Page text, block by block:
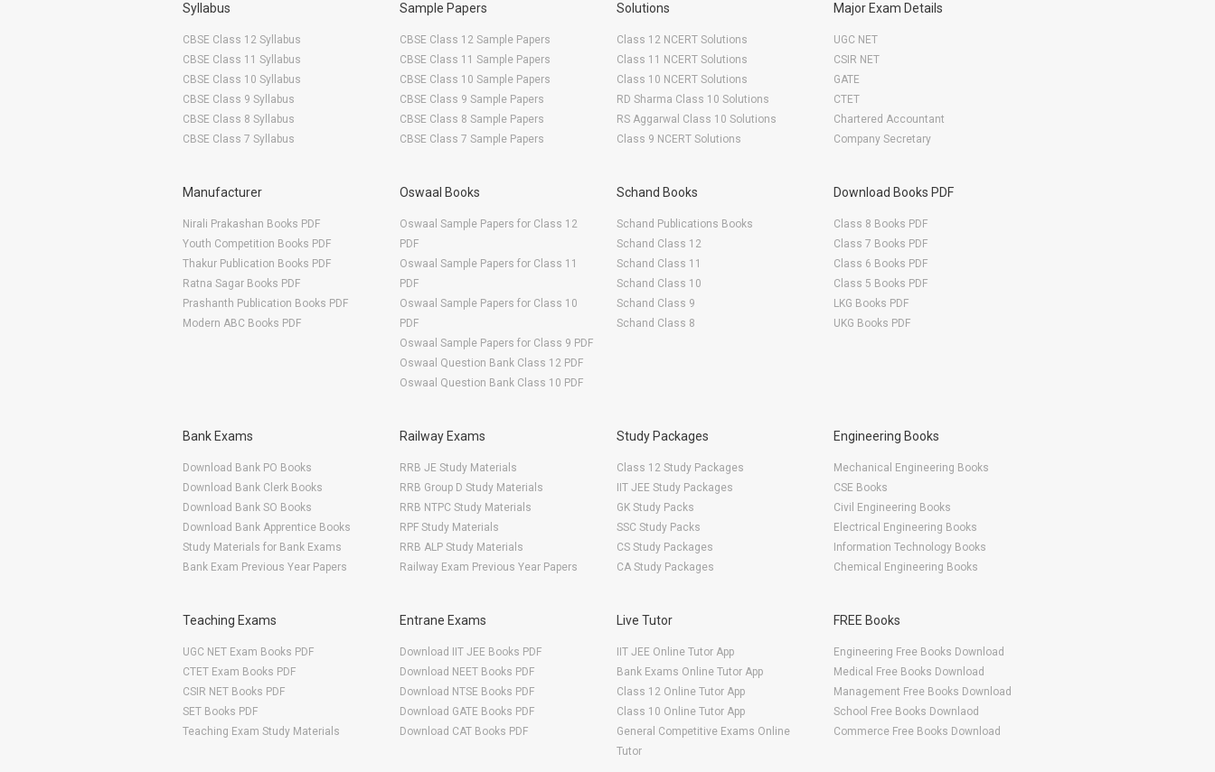
Syllabus
CBSE Class 12 Syllabus
CBSE Class 11 Syllabus
CBSE Class 10 Syllabus
CBSE Class 9 Syllabus
CBSE Class 8 Syllabus
CBSE Class 7 Syllabus
Sample Papers
CBSE Class 12 Sample Papers
CBSE Class 11 Sample Papers
CBSE Class 10 Sample Papers
CBSE Class 9 Sample Papers
CBSE Class 8 Sample Papers
CBSE Class 7 Sample Papers
Solutions
Class 12 NCERT Solutions
Class 11 NCERT Solutions
Class 10 NCERT Solutions
RD Sharma Class 10 Solutions
RS Aggarwal Class 10 Solutions
Class 9 NCERT Solutions
Major Exam Details
UGC NET
CSIR NET
GATE
CTET
Chartered Accountant
Company Secretary
Manufacturer
Nirali Prakashan Books PDF
Youth Competition Books PDF
Thakur Publication Books PDF
Ratna Sagar Books PDF
Prashanth Publication Books PDF
Modern ABC Books PDF
Oswaal Books
Oswaal Sample Papers for Class 12
PDF
Oswaal Sample Papers for Class 11
PDF
Oswaal Sample Papers for Class 10
PDF
Oswaal Sample Papers for Class 9 PDF
Oswaal Question Bank Class 12 PDF
Oswaal Question Bank Class 10 PDF
Schand Books
Schand Publications Books
Schand Class 12
Schand Class 11
Schand Class 10
Schand Class 9
Schand Class 8
Download Books PDF
Class 8 Books PDF
Class 7 Books PDF
Class 6 Books PDF
Class 5 Books PDF
LKG Books PDF
UKG Books PDF
Bank Exams
Download Bank PO Books
Download Bank Clerk Books
Download Bank SO Books
Download Bank Apprentice Books
Study Materials for Bank Exams
Bank Exam Previous Year Papers
Railway Exams
RRB JE Study Materials
RRB Group D Study Materials
RRB NTPC Study Materials
RPF Study Materials
RRB ALP Study Materials
Railway Exam Previous Year Papers
Study Packages
Class 12 Study Packages
IIT JEE Study Packages
GK Study Packs
SSC Study Packs
CS Study Packages
CA Study Packages
Engineering Books
Mechanical Engineering Books
CSE Books
Civil Engineering Books
Electrical Engineering Books
Information Technology Books
Chemical Engineering Books
Teaching Exams
UGC NET Exam Books PDF
CTET Exam Books PDF
CSIR NET Books PDF
SET Books PDF
Teaching Exam Study Materials
Entrane Exams
Download IIT JEE Books PDF
Download NEET Books PDF
Download NTSE Books PDF
Download GATE Books PDF
Download CAT Books PDF
Live Tutor
IIT JEE Online Tutor App
Bank Exams Online Tutor App
Class 12 Online Tutor App
Class 10 Online Tutor App
General Competitive Exams Online
Tutor
FREE Books
Engineering Free Books Download
Medical Free Books Download
Management Free Books Download
School Free Books Downlaod
Commerce Free Books Download